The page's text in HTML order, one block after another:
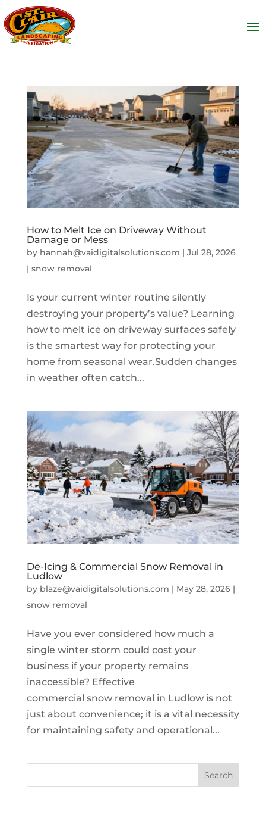
How to Melt Ice on Driveway Without
Damage or Mess
by hannah@vaidigitalsolutions.com | Jul 28, 2026
| snow removal
Is your current winter routine silently
destroying your property’s value? Learning
how to melt ice on driveway surfaces safely
is the smartest way for protecting your
home from seasonal wear.Sudden changes
in weather often catch...
De-Icing & Commercial Snow Removal in
Ludlow
by blaze@vaidigitalsolutions.com | May 28, 2026|
snow removal
Have you ever considered how much a
single winter storm could cost your
business if your property remains
inaccessible? Effective
commercial snow removal in Ludlow is not
just about convenience; it is a vital necessity
for maintaining safety and operational...